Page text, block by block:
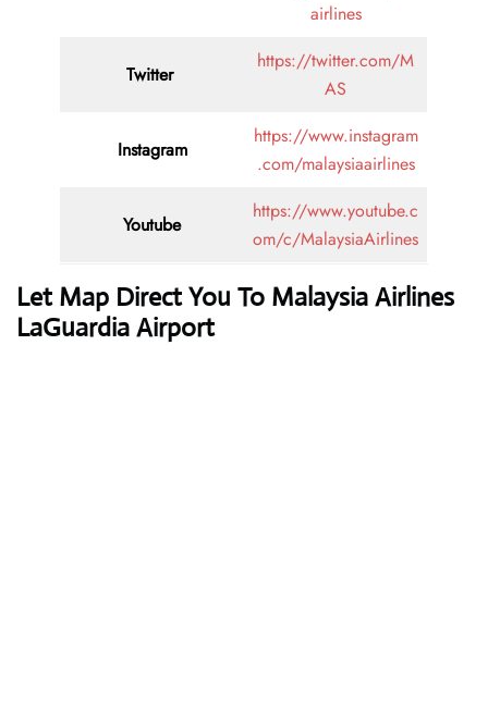
airlines
Twitter
https://twitter.com/M
AS
Instagram
https://www.instagram
.com/malaysiaairlines
Youtube
https://www.youtube.c
om/c/MalaysiaAirlines
Let Map Direct You To Malaysia Airlines
LaGuardia Airport